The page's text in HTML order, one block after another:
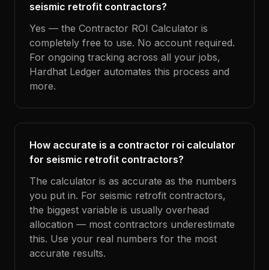
seismic retrofit contractors?
Yes — the Contractor ROI Calculator is
completely free to use. No account required.
For ongoing tracking across all your jobs,
Hardhat Ledger automates this process and
more.
How accurate is a contractor roi calculator
for seismic retrofit contractors?
The calculator is as accurate as the numbers
you put in. For seismic retrofit contractors,
the biggest variable is usually overhead
allocation — most contractors underestimate
this. Use your real numbers for the most
accurate results.